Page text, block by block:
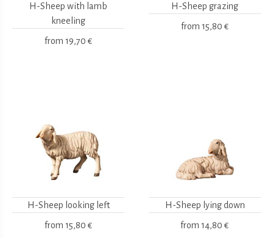
H-Sheep with lamb
kneeling
from 19,70 €
H-Sheep grazing
from 15,80 €
H-Sheep looking left
from 15,80 €
H-Sheep lying down
from 14,80 €